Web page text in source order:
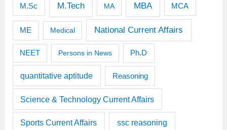
M.Sc M.Tech MA MBA MCA
ME Medical National Current Affairs
NEET Persons in News Ph.D
quantitative aptitude Reasoning
Science & Technology Current Affairs
Sports Current Affairs ssc reasoning